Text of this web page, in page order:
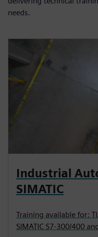
needs.
Industrial
SIMATIC
Training available for:
SIMATIC S7-300/400